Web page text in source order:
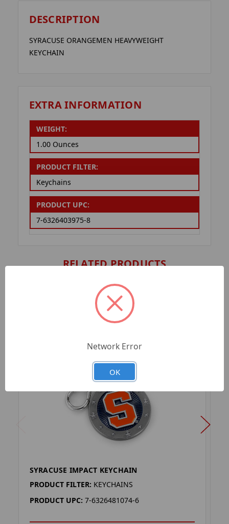
DESCRIPTION
SYRACUSE ORANGEMEN HEAVYWEIGHT
KEYCHAIN
EXTRA INFORMATION
WEIGHT:
1.00 Ounces
PRODUCT FILTER:
Keychains
PRODUCT UPC:
7-6326403975-8
RELATED PRODUCTS
SYRACUSE IMPACT KEYCHAIN
PRODUCT FILTER: KEYCHAINS
PRODUCT UPC: 7-6326481074-6
Network Error
OK